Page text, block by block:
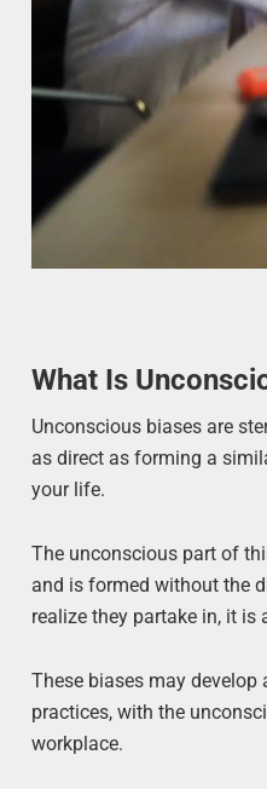
What Is
Unconscious biases are
as direct as forming a
your life.
The unconscious part of
and is formed without the
realize they partake in, it
These biases may
practices, with the
workplace.